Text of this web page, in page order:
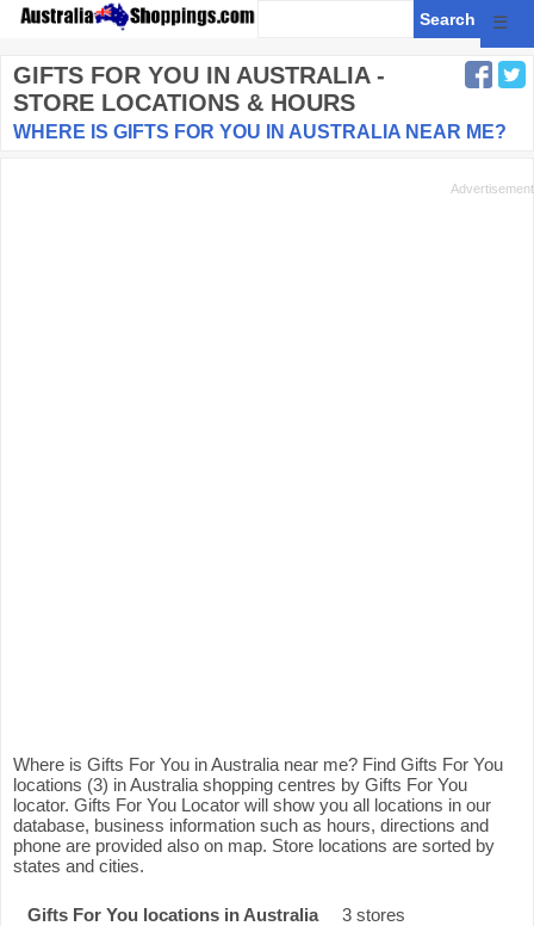
☰
GIFTS FOR YOU IN AUSTRALIA -
STORE LOCATIONS & HOURS
WHERE IS GIFTS FOR YOU IN AUSTRALIA NEAR ME?
Where is Gifts For You in Australia near me? Find Gifts For You
locations (3) in Australia shopping centres by Gifts For You
locator. Gifts For You Locator will show you all locations in our
database, business information such as hours, directions and
phone are provided also on map. Store locations are sorted by
states and cities.
Gifts For You locations in Australia
3 stores